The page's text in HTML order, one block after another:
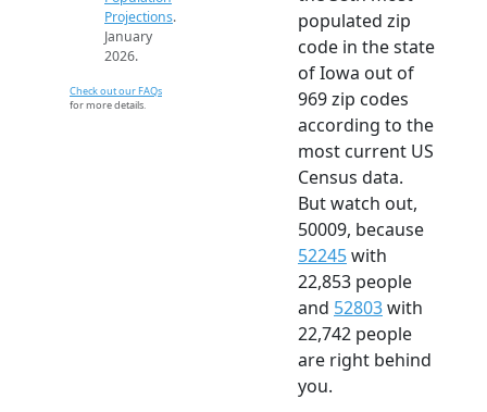
Projections.
January
2026.
Check out our FAQs
for more details.
populated zip
code in the state
of Iowa out of
969 zip codes
according to the
most current US
Census data.
But watch out,
50009, because
52245with
22,853 people
and 52803with
22,742 people
are right behind
you.